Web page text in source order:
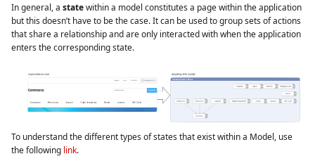
In general, a statewithin a model constitutes a page within the application
but this doesn’t have to be the case. It can be used to group sets of actions
that share a relationship and are only interacted with when the application
enters the corresponding state.
To understand the different types of states that exist within a Model, use
the following link.